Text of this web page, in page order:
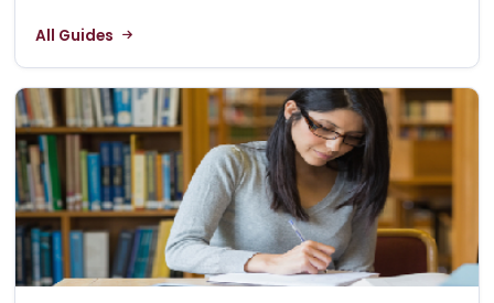
All Guides